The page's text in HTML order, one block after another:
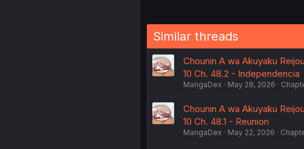
Similar threads
Chounin A wa Akuyaku
10 Ch. 48.2 - Independencia
MangaDex May 28, 2026
Chounin A wa Akuyaku
10 Ch. 48.1 - Reunion
MangaDex May 22, 2026